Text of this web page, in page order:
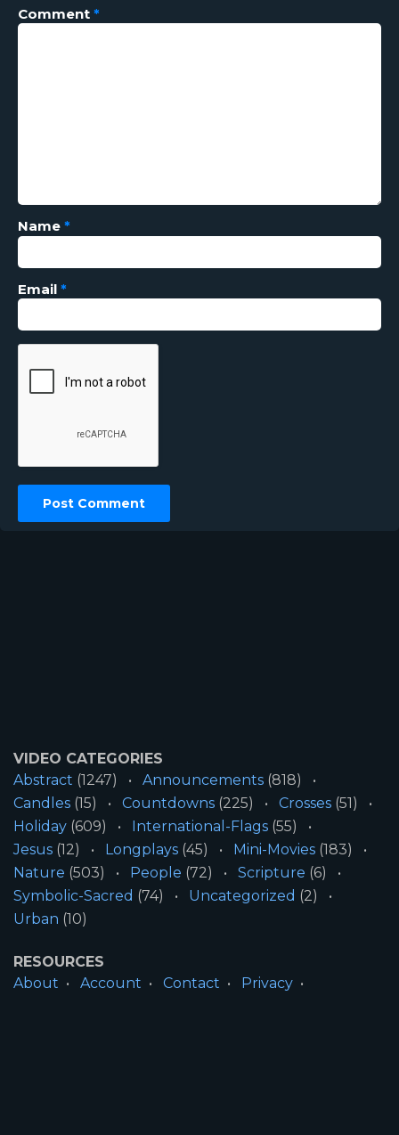
Comment *
Name *
Email *
VIDEO CATEGORIES
Abstract (1247) Announcements (818)
Candles (15) Countdowns (225) Crosses (51)
Holiday (609) International-Flags (55)
Jesus (12) Longplays (45) Mini-Movies (183)
Nature (503) People (72) Scripture (6)
Symbolic-Sacred (74) Uncategorized (2)
Urban (10)
RESOURCES
About
Account Contact
Privacy